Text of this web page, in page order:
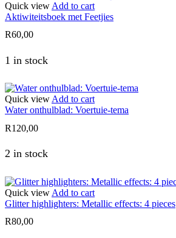
Quick view Add to cart
Aktiwiteitsboek met Feetjies
R60,00
1 in stock
Quick viewAdd to cart
Water onthulblad: Voertuie-tema
R120,00
2 in stock
Quick view Add to cart
Glitter highlighters: Metallic effects: 4 pieces
R80,00